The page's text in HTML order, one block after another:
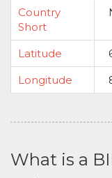
Country
Short
Latitude
Longitude
What is a